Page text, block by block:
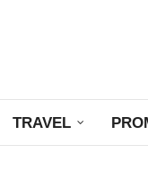
TRAVEL